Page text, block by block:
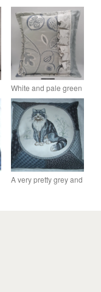
White and pale green
embroidered frilled
18" feature cushion
cover.
A very pretty grey and